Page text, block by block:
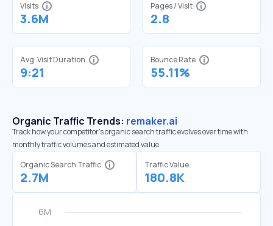
Visits
3.6M
Pages / Visit
2.8
Avg. Visit Duration
9:21
Bounce Rate
55.11%
Organic Traffic Trends: remaker.ai
Track how your competitor's organic search traffic evolves over time with
monthly traffic volumes and estimated value.
Organic Search Traffic
2.7M
Traffic Value
180.8K